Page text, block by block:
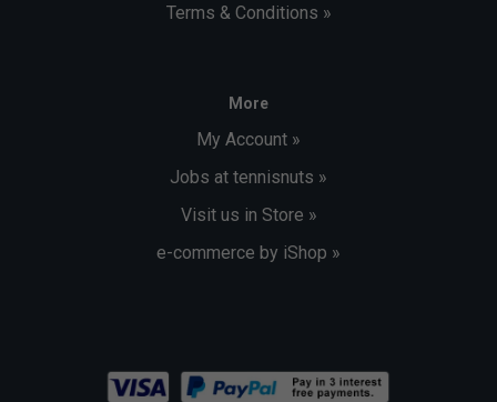
Terms & Conditions »
More
My Account »
Jobs at tennisnuts »
Visit us in Store »
e-commerce by iShop »